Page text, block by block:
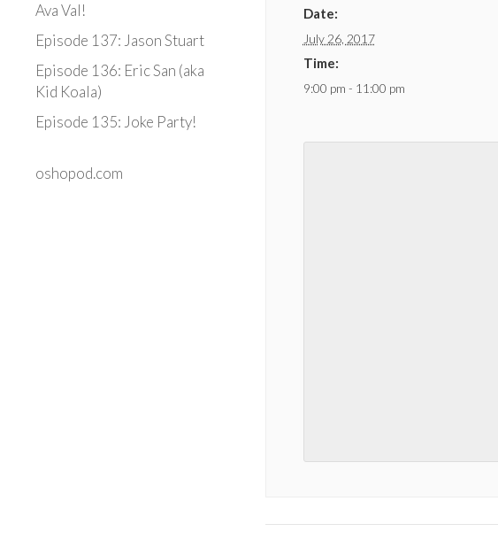
Ava Val!
Episode 137: Jason Stuart
Episode 136: Eric San (aka
Kid Koala)
Episode 135: Joke Party!
oshopod.com
Date:
July 26, 2017
Time:
9:00 pm - 11:00 pm